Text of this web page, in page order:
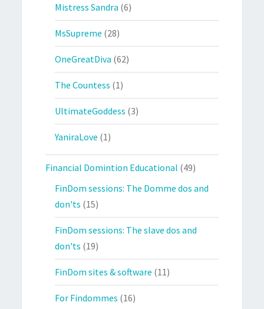
Mistress Sandra (6)
MsSupreme (28)
OneGreatDiva (62)
The Countess (1)
UltimateGoddess (3)
YaniraLove (1)
Financial Domintion Educational (49)
FinDom sessions: The Domme dos and
don'ts (15)
FinDom sessions: The slave dos and
don'ts (19)
FinDom sites & software (11)
For Findommes (16)